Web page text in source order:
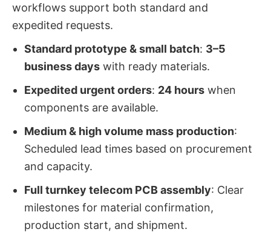
workflows support both standard and
expedited requests.
Standard prototype & small batch: 3–5
business dayswith ready materials.
Expedited urgent orders: 24 hourswhen
components are available.
Medium & high volume mass production:
Scheduled lead times based on procurement
and capacity.
Full turnkey telecom PCB assembly: Clear
milestones for material confirmation,
production start, and shipment.